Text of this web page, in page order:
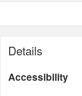
Details
Accessibility